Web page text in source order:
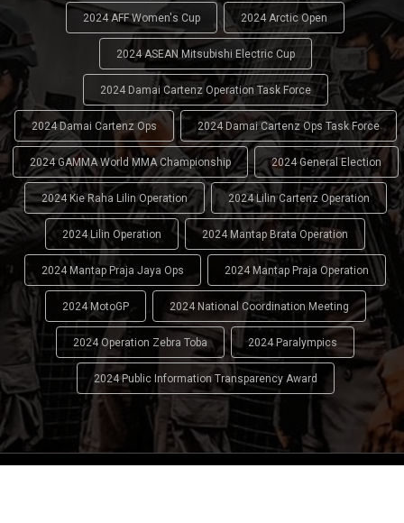
2024 AFF Women's Cup 2024 Arctic Open
2024 ASEAN Mitsubishi Electric Cup
2024 Damai Cartenz Operation Task Force
2024 Damai Cartenz Ops 2024 Damai Cartenz Ops Task Force
2024 GAMMA World MMA Championship 2024 General Election
2024 Kie Raha Lilin Operation 2024 Lilin Cartenz Operation
2024 Lilin Operation 2024 Mantap Brata Operation
2024 Mantap Praja Jaya Ops 2024 Mantap Praja Operation
2024 MotoGP 2024 National Coordination Meeting
2024 Operation Zebra Toba 2024 Paralympics
2024 Public Information Transparency Award